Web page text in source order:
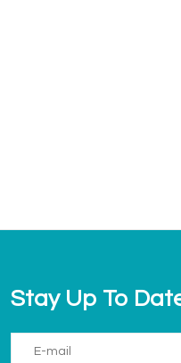
Stay Up To